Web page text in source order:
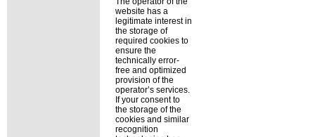
website has a
legitimate interest in
the storage of
required cookies to
ensure the
technically error-
free and optimized
provision of the
operator’s services.
If your consent to
the storage of the
cookies and similar
recognition